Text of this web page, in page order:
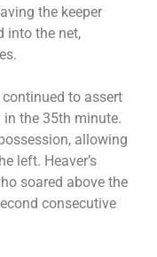
the keeper
into the net,
continued to assert
the 35th minute.
allowing
left. Heaver’s
soared above the
consecutive